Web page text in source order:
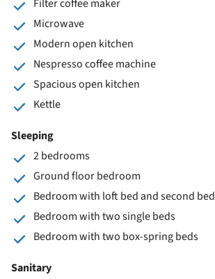
Filter coffee maker
Microwave
Modern open kitchen
Nespresso coffee machine
Spacious open kitchen
Kettle
Sleeping
2 bedrooms
Ground floor bedroom
Bedroom with loft bed and second bed
Bedroom with two single beds
Bedroom with two box-spring beds
Sanitary